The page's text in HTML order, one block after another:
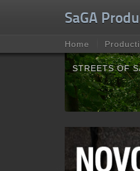
SaGA
Home
STREETS OF